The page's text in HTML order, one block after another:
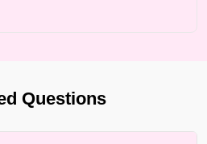
Questions